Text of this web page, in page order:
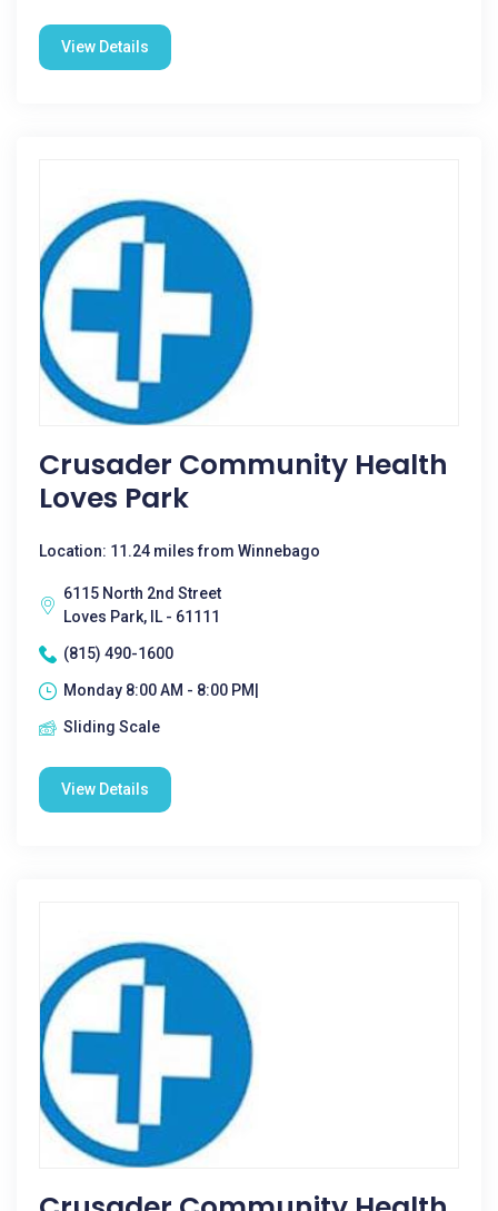
View Details
Crusader Community Health
Loves Park
Location: 11.24 miles from Winnebago
6115 North 2nd Street
Loves Park, IL - 61111
(815) 490-1600
Monday 8:00 AM - 8:00 PM|
Sliding Scale
View Details